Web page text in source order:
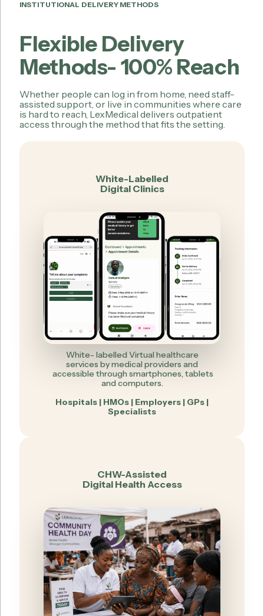
INSTITUTIONAL DELIVERY METHODS
Flexible Delivery
Methods- 100% Reach
Whether people can log in from home, need staff-
assisted support, or live in communities where care
is hard to reach, LexMedical delivers outpatient
access through the method that fits the setting.
White-Labelled
Digital Clinics
White- labelled Virtual healthcare
services by medical providers and
accessible through smartphones, tablets
and computers.
Hospitals | HMOs | Employers | GPs |
Specialists
CHW-Assisted
Digital Health Access